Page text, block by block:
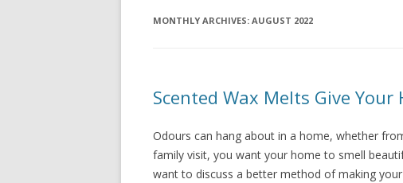
FOOD
TRAVEL
MONTHLY ARCHIVES: AUGUST 2022
Scented Wax Melts Give
Odours can hang about in a home, whether
family visit, you want your home to smell
want to discuss a better method of making